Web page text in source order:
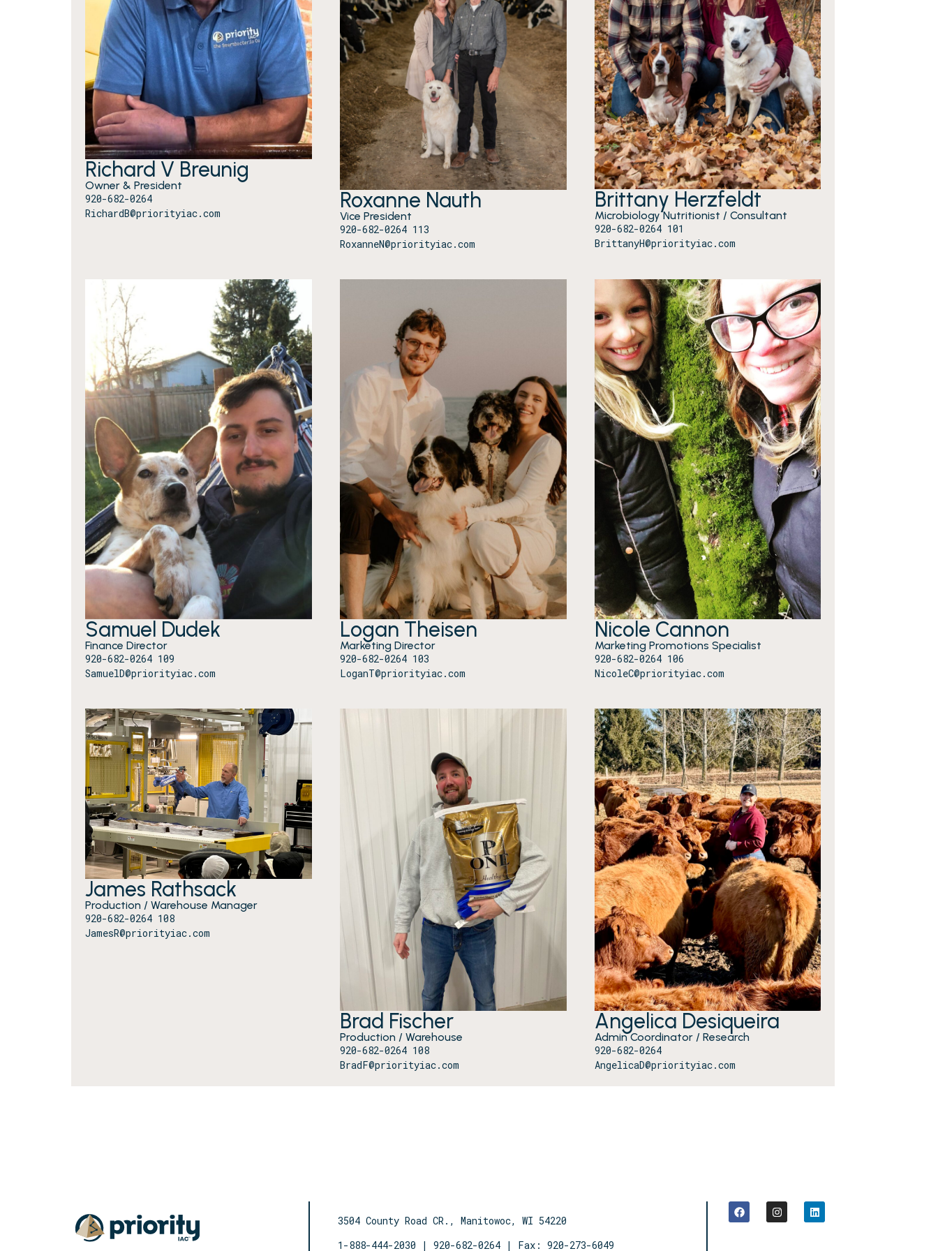
Richard V Breunig
Owner & President
920-682-0264
RichardB@priorityiac.com
Roxanne Nauth
Vice President
920-682-0264 113
RoxanneN@priorityiac.com
Brittany Herzfeldt
Microbiology Nutritionist / Consultant
920-682-0264 101
BrittanyH@priorityiac.com
Samuel Dudek
Finance Director
920-682-0264 109
SamuelD@priorityiac.com
Logan Theisen
Marketing Director
920-682-0264 103
LoganT@priorityiac.com
Nicole Cannon
Marketing Promotions Specialist
920-682-0264 106
NicoleC@priorityiac.com
James Rathsack
Production / Warehouse Manager
920-682-0264 108
JamesR@priorityiac.com
Brad Fischer
Production / Warehouse
920-682-0264 108
BradF@priorityiac.com
Angelica Desiqueira
Admin Coordinator / Research
920-682-0264
AngelicaD@priorityiac.com
3504 County Road CR., Manitowoc, WI 54220
1-888-444-2030 | 920-682-0264 | Fax: 920-273-6049